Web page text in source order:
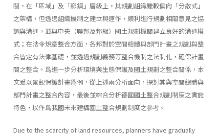
關，在「區域」及「鄉鎮」層級上，其規劃組織雖較偏向「分散式」
之架構，但透過組織機制之建立與運作，順利進行規劃相關意見之協
調與溝通，並與中央（聯邦及邦級）國土規劃機關建立良好的溝通模
式；在法令規章整合方面，各邦對於空間總體與部門計畫之規劃與整
合皆定有法律基礎，並透過規劃義務等整合機制之法制化，確保計畫
間之整合。爲進一步分析環境與生態保護及國土規劃之整合關係，本
文爰以景觀保護計畫爲例，從上述兩分析面向，探討其與空間總體與
部門計畫之整合內容，最後並綜合分析德國國土整合規劃制度之實施
特色，以作爲我國未來建構國土整合規劃制度之參考。
Due to the scarcity of land resources, planners have gradually